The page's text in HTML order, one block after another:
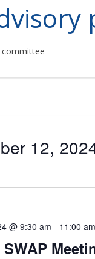
committee
12,
@ 9:30 am - 11:00 am